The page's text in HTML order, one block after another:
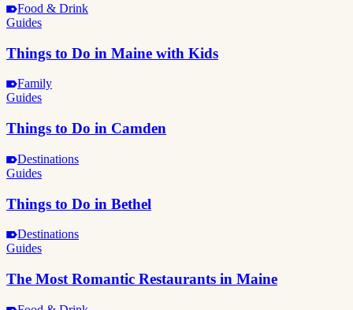
Food & Drink
Guides
Things to Do in Maine with Kids
Family
Guides
Things to Do in Camden
Destinations
Guides
Things to Do in Bethel
Destinations
Guides
The Most Romantic Restaurants in Maine